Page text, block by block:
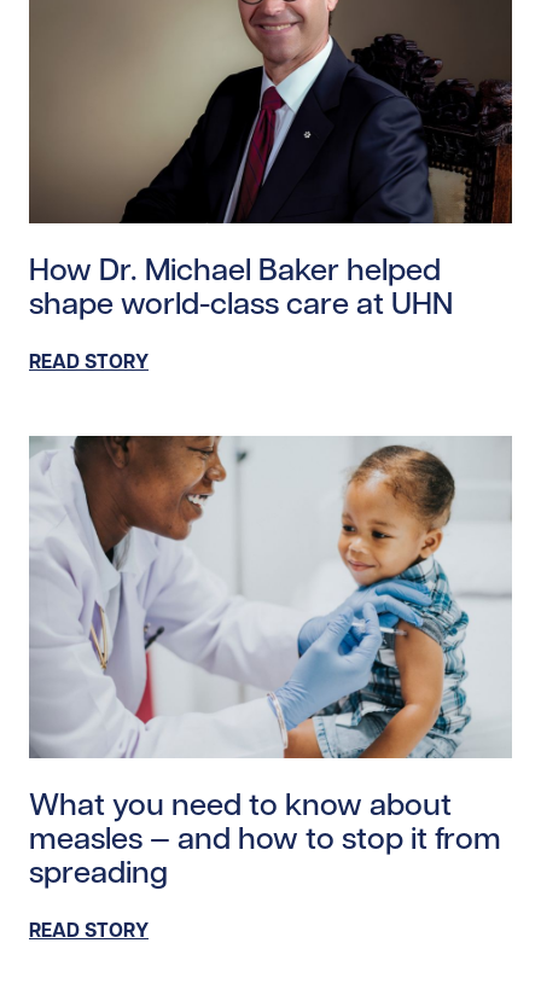
How Dr. Michael Baker helped
shape world-class care at UHN
READ STORY
What you need to know about
measles — and how to stop it from
spreading
READ STORY